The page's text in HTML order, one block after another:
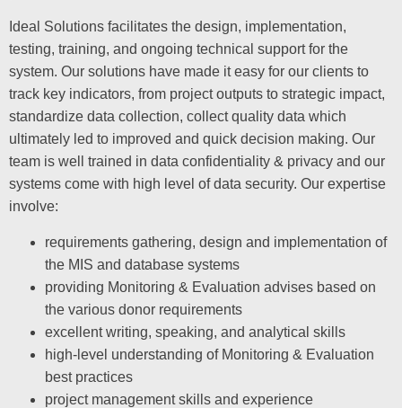
Ideal Solutions facilitates the design, implementation,
testing, training, and ongoing technical support for the
system. Our solutions have made it easy for our clients to
track key indicators, from project outputs to strategic impact,
standardize data collection, collect quality data which
ultimately led to improved and quick decision making. Our
team is well trained in data confidentiality & privacy and our
systems come with high level of data security. Our expertise
involve:
requirements gathering, design and implementation of
the MIS and database systems
providing Monitoring & Evaluation advises based on
the various donor requirements
excellent writing, speaking, and analytical skills
high-level understanding of Monitoring & Evaluation
best practices
project management skills and experience